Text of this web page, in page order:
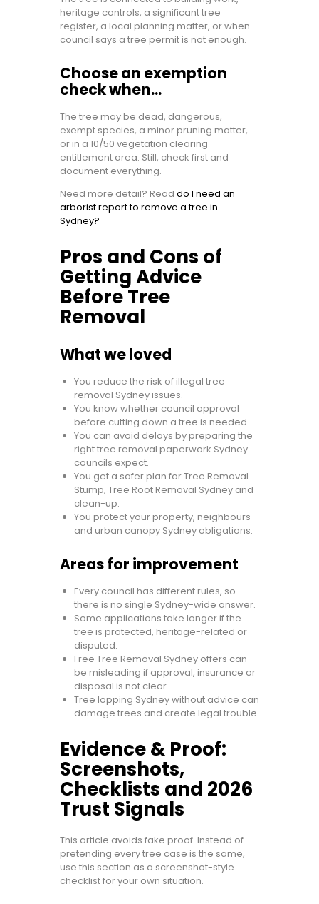
heritage controls, a significant tree
register, a local planning matter, or when
council says a tree permit is not enough.
Choose an exemption
check when…
The tree may be dead, dangerous,
exempt species, a minor pruning matter,
or in a 10/50 vegetation clearing
entitlement area. Still, check first and
document everything.
Need more detail? Read do I need an
arborist report to remove a tree in
Sydney?
Pros and Cons of
Getting Advice
Before Tree
Removal
What we loved
You reduce the risk of illegal tree
removal Sydney issues.
You know whether council approval
before cutting down a tree is needed.
You can avoid delays by preparing the
right tree removal paperwork Sydney
councils expect.
You get a safer plan for Tree Removal
Stump, Tree Root Removal Sydney and
clean-up.
You protect your property, neighbours
and urban canopy Sydney obligations.
Areas for improvement
Every council has different rules, so
there is no single Sydney-wide answer.
Some applications take longer if the
tree is protected, heritage-related or
disputed.
Free Tree Removal Sydney offers can
be misleading if approval, insurance or
disposal is not clear.
Tree lopping Sydney without advice can
damage trees and create legal trouble.
Evidence & Proof:
Screenshots,
Checklists and 2026
Trust Signals
This article avoids fake proof. Instead of
pretending every tree case is the same,
use this section as a screenshot-style
checklist for your own situation.